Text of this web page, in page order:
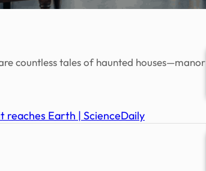
countless tales of haunted houses—manor
Earth | ScienceDaily